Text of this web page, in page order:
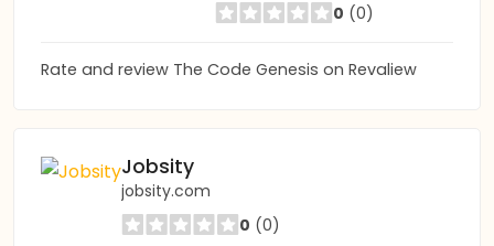
0 (0)
Rate and review The Code Genesis on Revaliew
Jobsity
jobsity.com
0 (0)